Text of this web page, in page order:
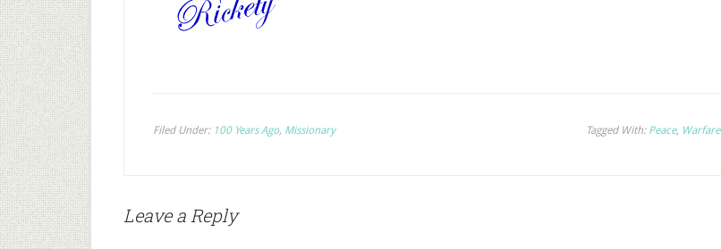
Filed Under: 100 Years Ago, Missionary Tagged With: Peace, Warfare
Leave a Reply